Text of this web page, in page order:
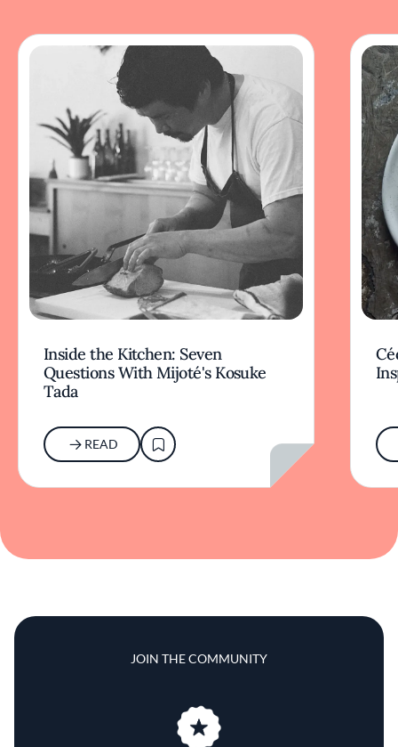
Inside the Kitchen: Seven
Questions With Mijoté's Kosuke
Tada
READ
JOIN THE COMMUNITY